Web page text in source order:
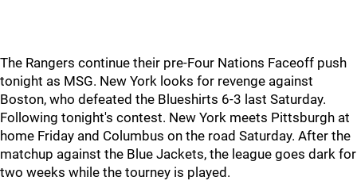
The Rangers continue their pre-Four Nations Faceoff push
tonight as MSG. New York looks for revenge against
Boston, who defeated the Blueshirts 6-3 last Saturday.
Following tonight's contest. New York meets Pittsburgh at
home Friday and Columbus on the road Saturday. After the
matchup against the Blue Jackets, the league goes dark for
two weeks while the tourney is played.